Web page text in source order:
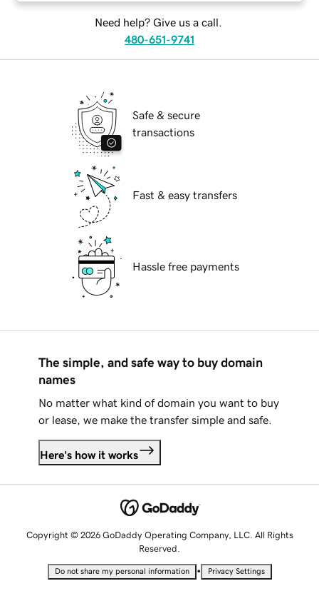
Need help? Give us a call.
480-651-9741
Safe & secure
transactions
Fast & easy transfers
Hassle free payments
The simple, and safe way to buy domain
names
No matter what kind of domain you want to buy
or lease, we make the transfer simple and safe.
Here's how it works
Copyright © 2026 GoDaddy Operating Company, LLC. All Rights
Reserved.
Do not share my personal information • Privacy Settings